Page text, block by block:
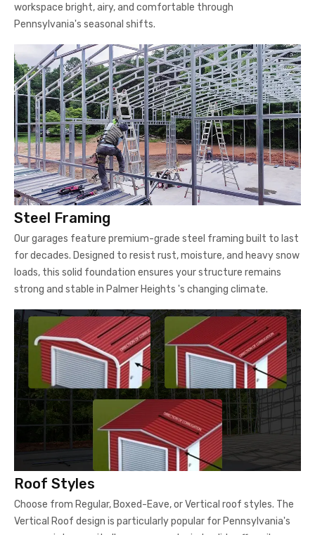
workspace bright, airy, and comfortable through
Pennsylvania's seasonal shifts.
Steel Framing
Our garages feature premium-grade steel framing built to last
for decades. Designed to resist rust, moisture, and heavy snow
loads, this solid foundation ensures your structure remains
strong and stable in Palmer Heights 's changing climate.
Roof Styles
Choose from Regular, Boxed-Eave, or Vertical roof styles. The
Vertical Roof design is particularly popular for Pennsylvania's